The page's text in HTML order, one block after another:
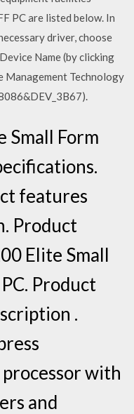
PC are listed below. In
driver, choose
Name (by clicking
Management Technology
Small Form
features
Product
Elite Small
Product
.
with
and